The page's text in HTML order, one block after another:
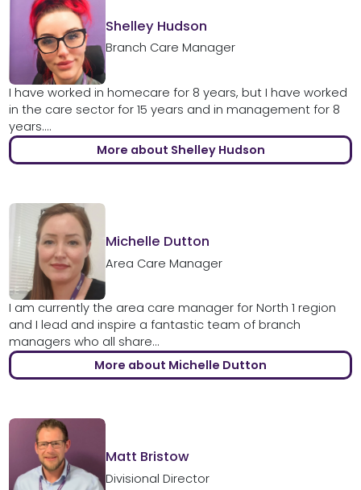
Shelley Hudson
Branch Care Manager
I have worked in homecare for 8 years, but I have worked
in the care sector for 15 years and in management for 8
years....
More about Shelley Hudson
Michelle Dutton
Area Care Manager
I am currently the area care manager for North 1 region
and I lead and inspire a fantastic team of branch
managers who all share...
More about Michelle Dutton
Matt Bristow
Divisional Director